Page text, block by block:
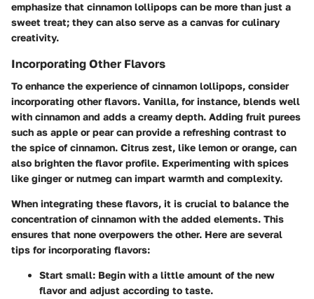
emphasize that cinnamon lollipops can be more than just a
sweet treat; they can also serve as a canvas for culinary
creativity.
Incorporating Other Flavors
To enhance the experience of cinnamon lollipops, consider
incorporating other flavors. Vanilla, for instance, blends well
with cinnamon and adds a creamy depth. Adding fruit purees
such as apple or pear can provide a refreshing contrast to
the spice of cinnamon. Citrus zest, like lemon or orange, can
also brighten the flavor profile. Experimenting with spices
like ginger or nutmeg can impart warmth and complexity.
When integrating these flavors, it is crucial to balance the
concentration of cinnamon with the added elements. This
ensures that none overpowers the other. Here are several
tips for incorporating flavors:
Start small: Begin with a little amount of the new
flavor and adjust according to taste.